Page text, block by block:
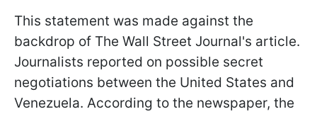
This statement was made against the
backdrop of The Wall Street Journal's article.
Journalists reported on possible secret
negotiations between the United States and
Venezuela. According to the newspaper, the